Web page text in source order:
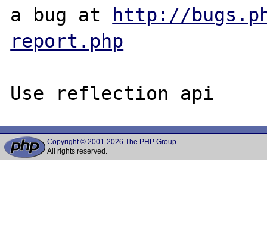
a bug at http://
report.php
Copyright © 2001-2026 The PHP Group
All rights reserved.